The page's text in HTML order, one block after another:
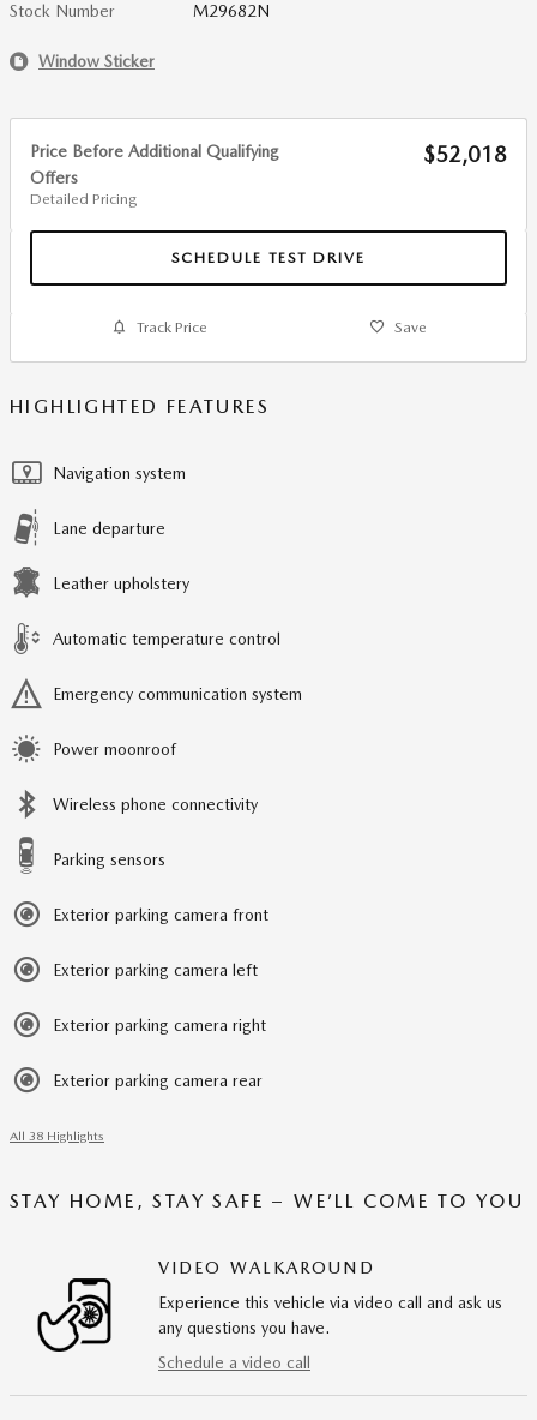
Stock Number M29682N
Window Sticker
Price Before Additional Qualifying
Offers
Detailed Pricing
$52,018
SCHEDULE TEST DRIVE
Track Price Save
HIGHLIGHTED FEATURES
Navigation system
Lane departure
Leather upholstery
Automatic temperature control
Emergency communication system
Power moonroof
Wireless phone connectivity
Parking sensors
Exterior parking camera front
Exterior parking camera left
Exterior parking camera right
Exterior parking camera rear
All 38 Highlights
STAY HOME, STAY SAFE – WE’LL COME TO YOU
VIDEO WALKAROUND
Experience this vehicle via video call and ask us
any questions you have.
Schedule a video call